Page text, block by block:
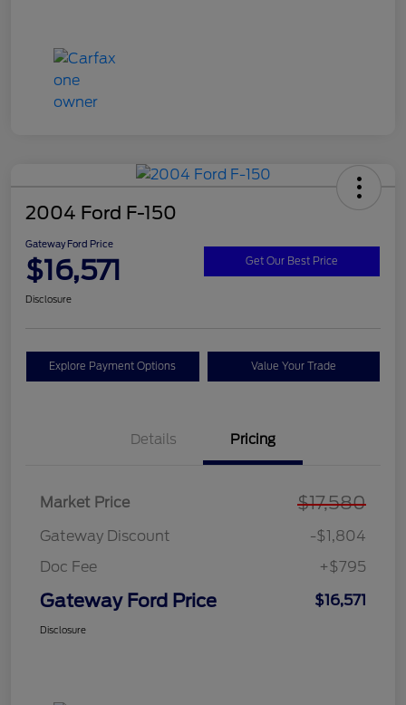
2004 Ford F-150
Gateway Ford Price
$16,571 Get Our Best Price
Disclosure
Explore Payment Options Value Your Trade
Details Pricing
Market Price $17,580
Gateway Discount
-$1,804
Doc Fee
+$795
Gateway Ford Price $16,571
Disclosure